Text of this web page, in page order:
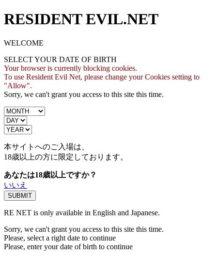
RESIDENT EVIL.NET
WELCOME
SELECT YOUR DATE OF BIRTH
Your browser is currently blocking cookies.
To use Resident Evil Net, please change your Cookies setting to
"Allow".
Sorry, we can't grant you access to this site this time.
本サイトへのご入場は、
18歳以上の方に限定しております。
あなたは18歳以上ですか？
いいえ
RE NET is only available in English and Japanese.
Sorry, we can't grant you access to this site this time.
Please, select a right date to continue
Please, enter your date of birth to continue